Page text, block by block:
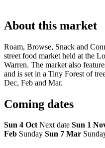
About this market
Roam, Browse, Snack and
street food market held at the
Warren. The market also
and is set in a Tiny Forest of
Dec, Feb and Mar.
Coming dates
Sun 4 Oct Next date Sun 1
Feb Sunday Sun 7 Mar